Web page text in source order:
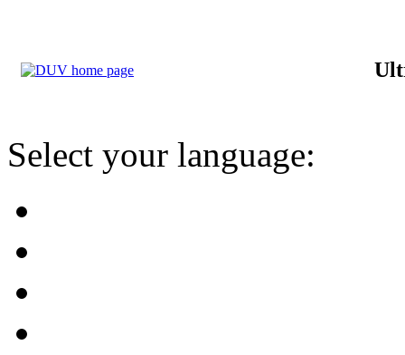
Select your language: